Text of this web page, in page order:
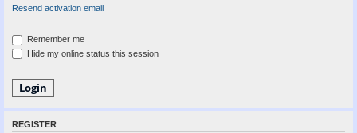
Resend activation email
Remember me
Hide my online status this session
REGISTER